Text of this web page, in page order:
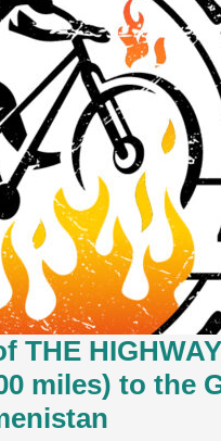
THE
miles) to the